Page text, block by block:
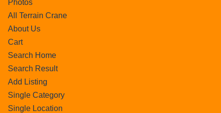
Photos
All Terrain Crane
About Us
Cart
Search Home
Search Result
Add Listing
Single Category
Single Location